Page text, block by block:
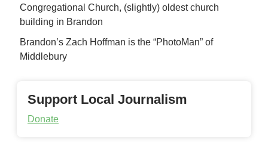
Congregational Church, (slightly) oldest church
building in Brandon
Brandon’s Zach Hoffman is the “PhotoMan” of
Middlebury
Support Local Journalism
Donate